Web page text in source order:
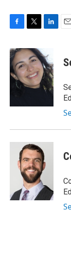
c
e
b
o
i
t
t
e
r
k
e
d
I
n